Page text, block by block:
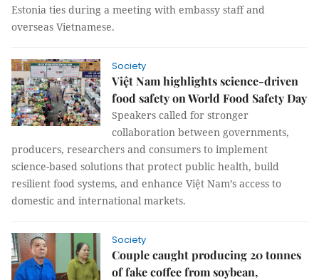
Estonia ties during a meeting with embassy staff and
overseas Vietnamese.
Society
Việt Nam highlights science-driven
food safety on World Food Safety Day
Speakers called for stronger
collaboration between governments,
producers, researchers and consumers to implement
science-based solutions that protect public health, build
resilient food systems, and enhance Việt Nam’s access to
domestic and international markets.
Society
Couple caught producing 20 tonnes
of fake coffee from soybean,